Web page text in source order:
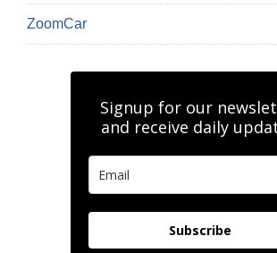
ZoomCar
Signup for our
and receive daily
Subscribe